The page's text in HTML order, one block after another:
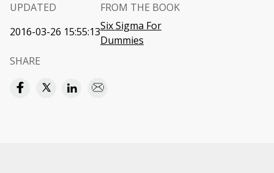
UPDATED
2016-03-26 15:55:13
FROM THE BOOK
Six Sigma For
Dummies
SHARE